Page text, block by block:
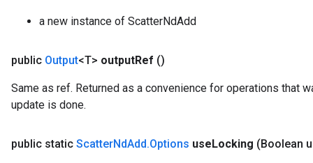
a new instance of ScatterNdAdd
public Output<T> outputRef ()
Same as ref. Returned as a convenience for operations that
update is done.
public static ScatterNdAdd.Options useLocking (Boolean